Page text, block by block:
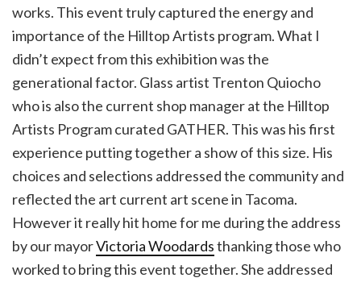
works. This event truly captured the energy and
importance of the Hilltop Artists program. What I
didn’t expect from this exhibition was the
generational factor. Glass artist Trenton Quiocho
who is also the current shop manager at the Hilltop
Artists Program curated GATHER. This was his first
experience putting together a show of this size. His
choices and selections addressed the community and
reflected the art current art scene in Tacoma.
However it really hit home for me during the address
by our mayorVictoria Woodardsthanking those who
worked to bring this event together. She addressed